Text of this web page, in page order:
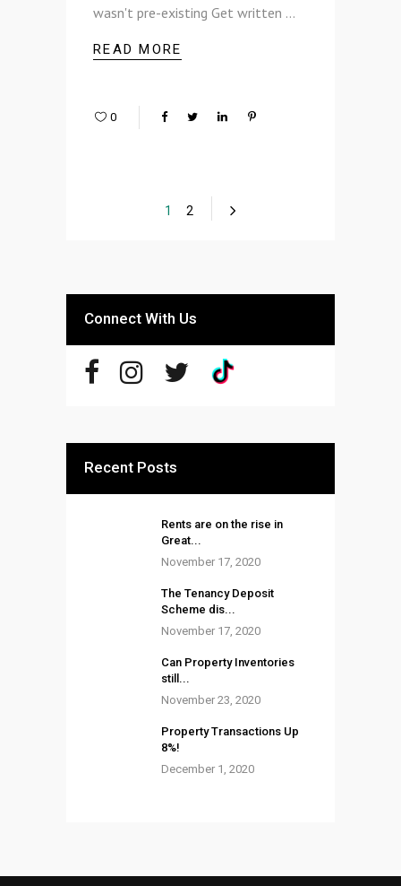
wasn't pre-existing Get written
READ MORE
0
1 2
Connect With Us
Recent Posts
Rents are on the rise in
Great...
November 17, 2020
The Tenancy Deposit
Scheme dis...
November 17, 2020
Can Property Inventories
still...
November 23, 2020
Property Transactions Up
8%!
December 1, 2020